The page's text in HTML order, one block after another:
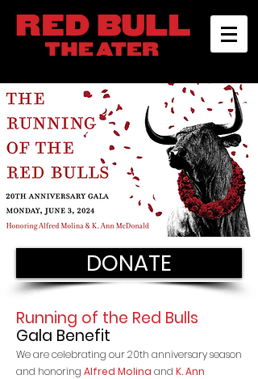
DONATE
Running of the Red Bulls
Gala Benefit
We are celebrating our 20th anniversary season
and honoring Alfred Molina and K. Ann